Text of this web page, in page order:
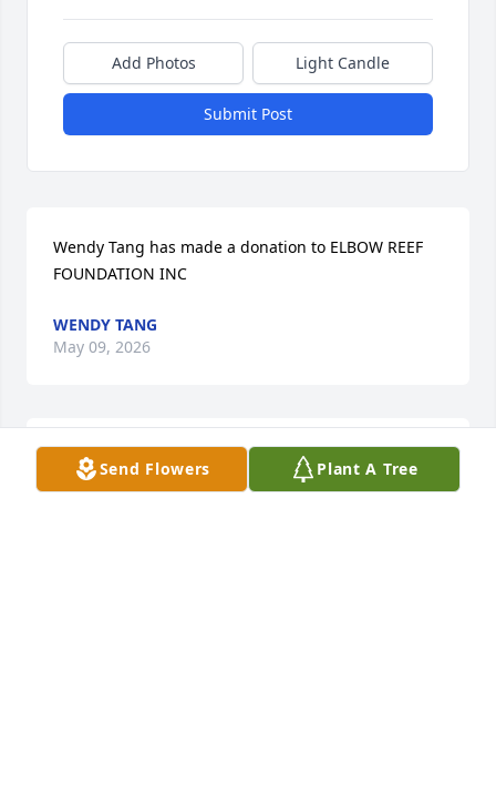
Send Flowers Plant A Tree
Add Photos Light Candle
Submit Post
Wendy Tang has made a donation to ELBOW REEF
FOUNDATION INC
WENDY TANG
May 09, 2026
Anonymous has made a donation to ELBOW REEF
FOUNDATION INC